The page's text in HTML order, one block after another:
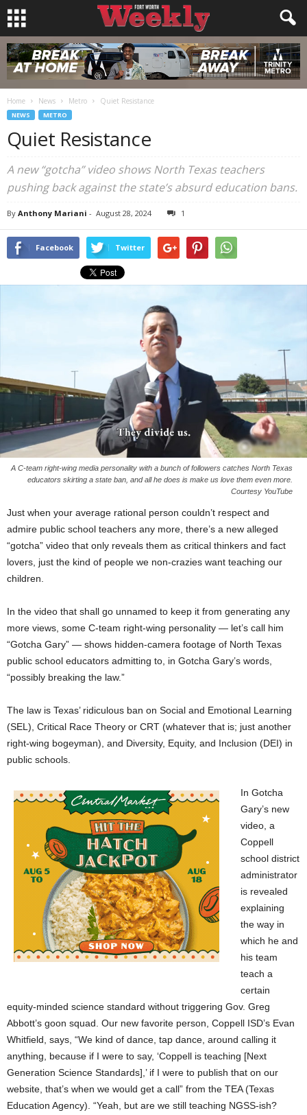
Home News Metro Quiet Resistance
NEWS METRO
Quiet Resistance
A new “gotcha” video shows North Texas teachers
pushing back against the state’s absurd education bans.
By Anthony Mariani - August 28, 2024 1
Facebook Twitter
A C-team right-wing media personality with a bunch of followers catches North Texas
educators skirting a state ban, and all he does is make us love them even more.
Courtesy YouTube
Just when your average rational person couldn’t respect and
admire public school teachers any more, there’s a new alleged
“gotcha” video that only reveals them as critical thinkers and fact
lovers, just the kind of people we non-crazies want teaching our
children.
In the video that shall go unnamed to keep it from generating any
more views, some C-team right-wing personality — let’s call him
“Gotcha Gary” — shows hidden-camera footage of North Texas
public school educators admitting to, in Gotcha Gary’s words,
“possibly breaking the law.”
The law is Texas’ ridiculous ban on Social and Emotional Learning
(SEL), Critical Race Theory or CRT (whatever that is; just another
right-wing bogeyman), and Diversity, Equity, and Inclusion (DEI) in
public schools.
In Gotcha
Gary’s new
video, a
Coppell
school district
administrator
is revealed
explaining
the way in
which he and
his team
teach a
certain
equity-minded science standard without triggering Gov. Greg
Abbott’s goon squad. Our new favorite person, Coppell ISD’s Evan
Whitfield, says, “We kind of dance, tap dance, around calling it
anything, because if I were to say, ‘Coppell is teaching [Next
Generation Science Standards],’ if I were to publish that on our
website, that’s when we would get a call” from the TEA (Texas
Education Agency). “Yeah, but are we still teaching NGSS-ish?